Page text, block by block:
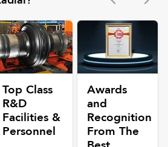
Top Class
R&D
Facilities &
Personnel
Awards
and
Recognition
From The